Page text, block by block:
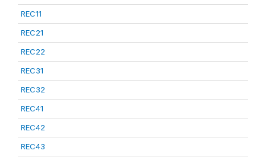
REC11
REC21
REC22
REC31
REC32
REC41
REC42
REC43